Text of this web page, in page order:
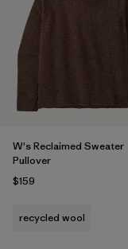
W's Reclaimed Sweater
Pullover
$159
recycled wool